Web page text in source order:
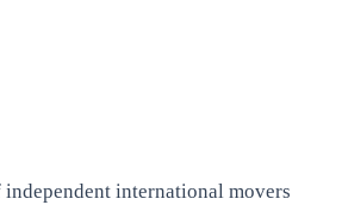
international movers